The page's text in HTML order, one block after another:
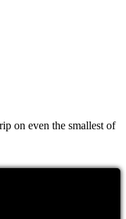
on even the smallest of
got you covered.
a valuable addition to